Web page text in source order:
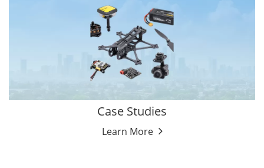
Case Studies
Learn More